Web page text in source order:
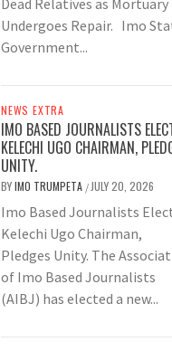
Dead Relatives as Mortuary
Undergoes Repair. Imo
Government...
NEWS EXTRA
IMO BASED JOURNALISTS
KELECHI UGO CHAIRMAN,
UNITY.
BYIMO TRUMPETA / JULY 20, 2026
Imo Based Journalists
Kelechi Ugo Chairman,
Pledges Unity. The
of Imo Based Journalists
(AIBJ) has elected a new...